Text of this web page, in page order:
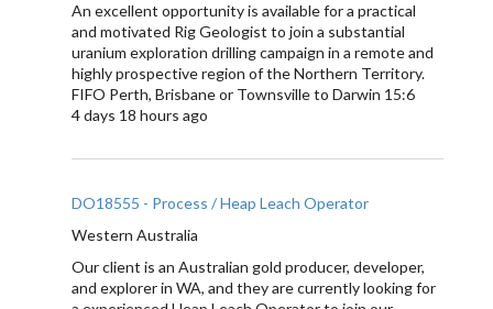
An excellent opportunity is available for a practical
and motivated Rig Geologist to join a substantial
uranium exploration drilling campaign in a remote and
highly prospective region of the Northern Territory.
FIFO Perth, Brisbane or Townsville to Darwin 15:6
4 days 18 hours ago
DO18555 - Process / Heap Leach Operator
Western Australia
Our client is an Australian gold producer, developer,
and explorer in WA, and they are currently looking for